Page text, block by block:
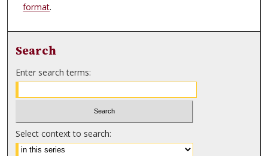
format.
Search
Enter search terms:
Select context to search: